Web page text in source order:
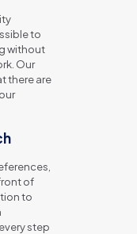
to
without
Our
there are
of
to
step